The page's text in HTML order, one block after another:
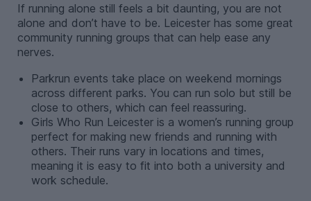
If running alone still feels a bit daunting, you are not
alone and don’t have to be. Leicester has some great
community running groups that can help ease any
nerves.
Parkrun events take place on weekend mornings
across different parks. You can run solo but still be
close to others, which can feel reassuring.
Girls Who Run Leicester is a women’s running group
perfect for making new friends and running with
others. Their runs vary in locations and times,
meaning it is easy to fit into both a university and
work schedule.